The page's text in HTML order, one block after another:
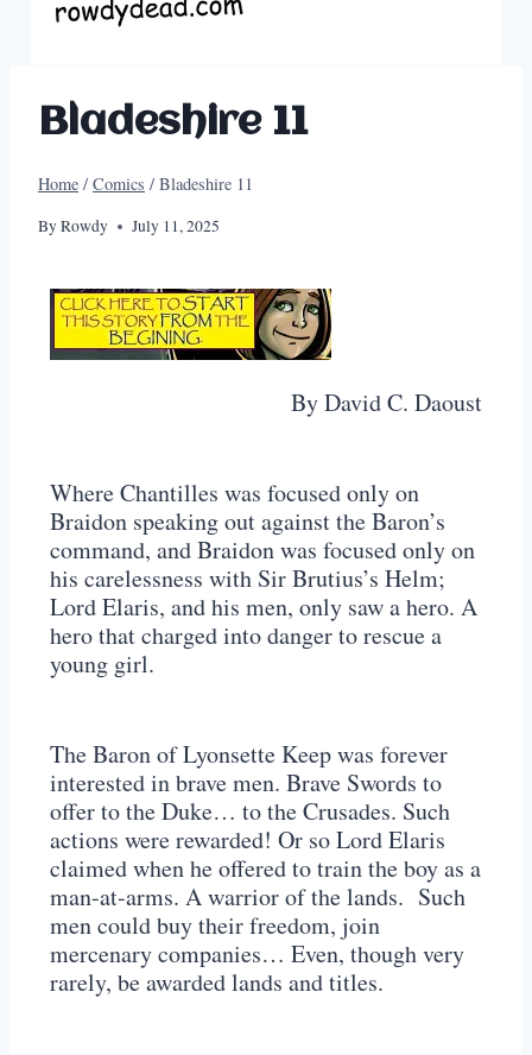
Bladeshire 11
Home / Comics / Bladeshire 11
ByRowdy July 11, 2025
By David C. Daoust
Where Chantilles was focused only on
Braidon speaking out against the Baron’s
command, and Braidon was focused only on
his carelessness with Sir Brutius’s Helm;
Lord Elaris, and his men, only saw a hero. A
hero that charged into danger to rescue a
young girl.
The Baron of Lyonsette Keep was forever
interested in brave men. Brave Swords to
offer to the Duke… to the Crusades. Such
actions were rewarded! Or so Lord Elaris
claimed when he offered to train the boy as a
man-at-arms. A warrior of the lands. Such
men could buy their freedom, join
mercenary companies… Even, though very
rarely, be awarded lands and titles.